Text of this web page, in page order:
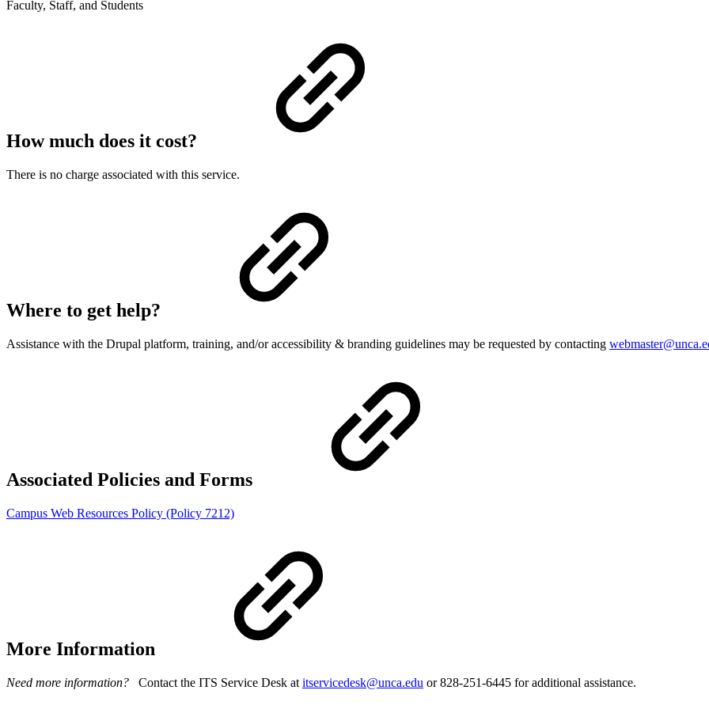
Faculty, Staff, and Students
How much does it cost?
There is no charge associated with this service.
Where to get help?
Assistance with the Drupal platform, training, and/or accessibility & branding guidelines may be requested by contacting
Associated Policies and Forms
Campus Web Resources Policy (Policy 7212)
More Information
Need more information? Contact the ITS Service Desk at itservicedesk@unca.edu or 828-251-6445 for additional assistance.